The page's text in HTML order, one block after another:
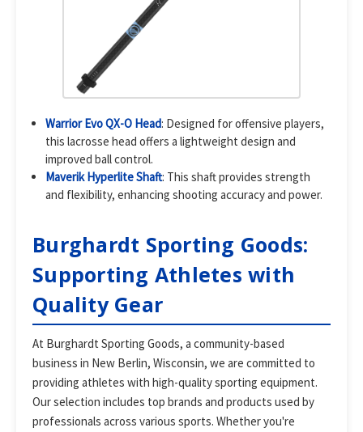
Warrior Evo QX-O Head: Designed for offensive players,
this lacrosse head offers a lightweight design and
improved ball control.
Maverik Hyperlite Shaft: This shaft provides strength
and flexibility, enhancing shooting accuracy and power.
Burghardt Sporting Goods:
Supporting Athletes with
Quality Gear
At Burghardt Sporting Goods, a community-based
business in New Berlin, Wisconsin, we are committed to
providing athletes with high-quality sporting equipment.
Our selection includes top brands and products used by
professionals across various sports. Whether you're